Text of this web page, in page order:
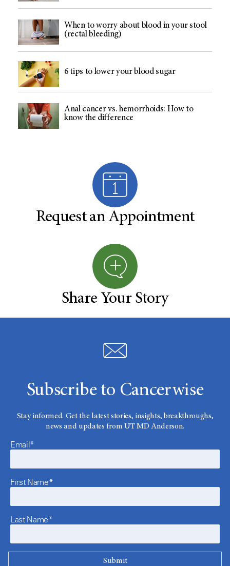
When to worry about blood in your stool
(rectal bleeding)
6 tips to lower your blood sugar
Anal cancer vs. hemorrhoids: How to
know the difference
Request an Appointment
Share Your Story
Subscribe to Cancerwise
Stay informed. Get the latest stories, insights, breakthroughs,
news and updates from UT MD Anderson.
Email*
First Name*
Last Name*